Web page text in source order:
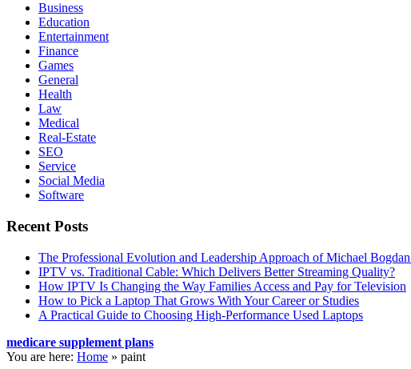
Business
Education
Entertainment
Finance
Games
General
Health
Law
Medical
Real-Estate
SEO
Service
Social Media
Software
Recent Posts
The Professional Evolution and Leadership Approach of Michael
IPTV vs. Traditional Cable: Which Delivers Better Streaming Quality?
How IPTV Is Changing the Way Families Access and Pay for Television
How to Pick a Laptop That Grows With Your Career or Studies
A Practical Guide to Choosing High-Performance Used Laptops
medicare supplement plans
You are here: Home » paint